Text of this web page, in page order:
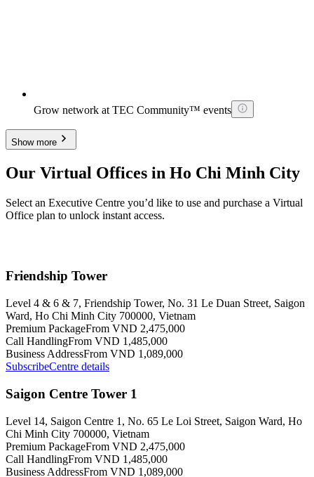
Grow network at TEC Community™ events
Show more
Our Virtual Offices in Ho Chi Minh City
Select an Executive Centre you’d like to use and purchase a Virtual
Office plan to unlock instant access.
Friendship Tower
Level 4 & 6 & 7, Friendship Tower, No. 31 Le Duan Street, Saigon
Ward, Ho Chi Minh City 700000, Vietnam
Premium PackageFrom VND 2,475,000
Call HandlingFrom VND 1,485,000
Business AddressFrom VND 1,089,000
SubscribeCentre details
Saigon Centre Tower 1
Level 14, Saigon Centre 1, No. 65 Le Loi Street, Saigon Ward, Ho
Chi Minh City 700000, Vietnam
Premium PackageFrom VND 2,475,000
Call HandlingFrom VND 1,485,000
Business AddressFrom VND 1,089,000